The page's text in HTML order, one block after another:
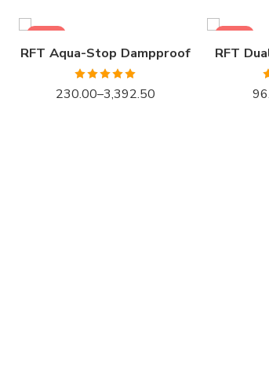
SALE
RFT Aqua-Stop Dampproof
Rated5.00
out of 5
230.00–3,392.50
SALE
RFT